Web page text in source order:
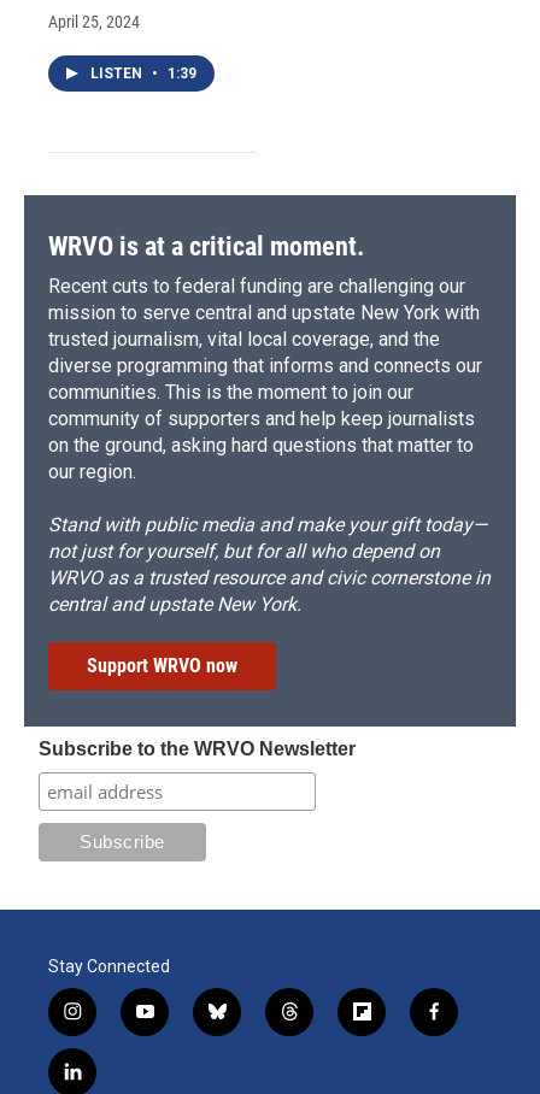
April 25, 2024
LISTEN • 1:39
WRVO is at a critical moment.
Recent cuts to federal funding are challenging our
mission to serve central and upstate New York with
trusted journalism, vital local coverage, and the
diverse programming that informs and connects our
communities. This is the moment to join our
community of supporters and help keep journalists
on the ground, asking hard questions that matter to
our region.
Stand with public media and make your gift today—
not just for yourself, but for all who depend on
WRVO as a trusted resource and civic cornerstone in
central and upstate New York.
Support WRVO now
Subscribe to the WRVO Newsletter
Stay Connected
i
n
s
t
y
o
b
l
t
h
f
l
f
a
l